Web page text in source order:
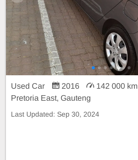
Used Car 2016 142 000 km
Pretoria East, Gauteng
Last Updated: Sep 30, 2024